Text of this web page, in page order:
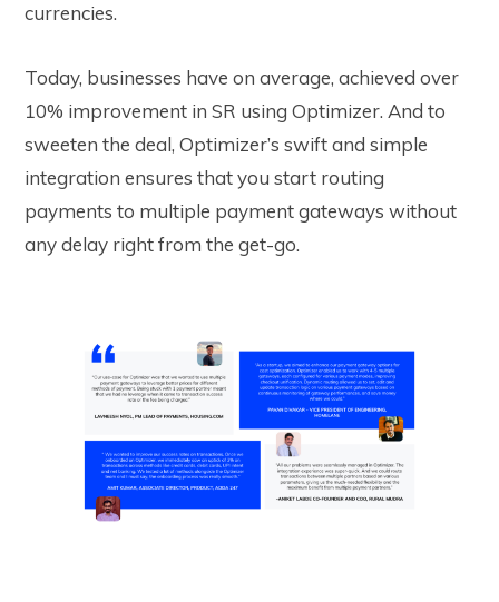
currencies.
Today, businesses have on average, achieved over
10% improvement in SR using Optimizer. And to
sweeten the deal, Optimizer’s swift and simple
integration ensures that you start routing
payments to multiple payment gateways without
any delay right from the get-go.